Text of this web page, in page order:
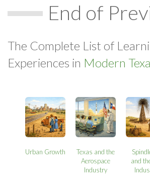
End of
The Complete List of
Experiences in Modern
Urban Growth
Texas and the
Aerospace
Industry
and